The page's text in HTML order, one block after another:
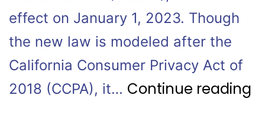
effect on January 1, 2023. Though
the new law is modeled after the
California Consumer Privacy Act of
2018 (CCPA), it… Continue reading